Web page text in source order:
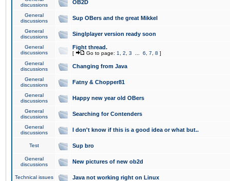
discussions
OB2D
General
discussions
Sup OBers and the great Mikkel
General
discussions
Singlplayer version ready soon
General
discussions
Fight thread.
[ Go to page: 1 2 3 6 7 8 ]
General
discussions
Changing from Java
General
discussions
Fatny & Chopper81
General
discussions
Happy new year old OBers
General
discussions
Searching for Contenders
General
discussions
I don't know if this is a good idea or what but..
Test Sup bro
General
discussions
New pictures of new ob2d
Technical issues Java not working right on Linux